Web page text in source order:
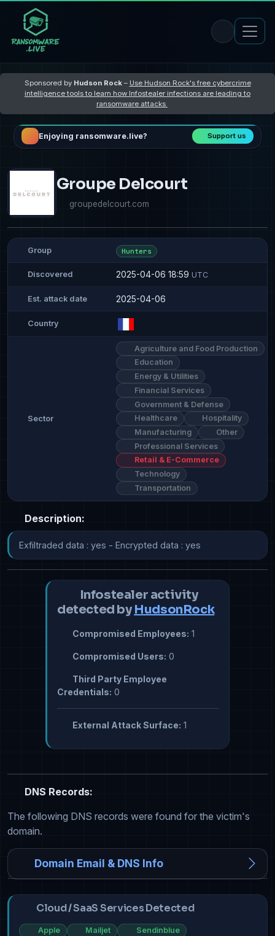
Sponsored by Hudson Rock– Use Hudson Rock's free cybercrime
intelligence tools to learn how Infostealer infections are leading to
ransomware attacks
Enjoying ransomware.live? Support us
Groupe Delcourt
groupedelcourt.com
Group Hunters
Discovered 2025-04-06 18:59 UTC
Est. attack date 2025-04-06
Country
Sector
Agriculture and Food Production
Education
Energy & Utilities
Financial Services
Government & Defense
Healthcare
Hospitality
Manufacturing
Other
Professional Services
Retail & E-Commerce
Technology
Transportation
Description:
Exfiltraded data : yes - Encrypted data : yes
Infostealer activity
detected by HudsonRock
Compromised Employees: 1
Compromised Users: 0
Third Party Employee
Credentials: 0
External Attack Surface: 1
DNS Records:
The following DNS records were found for the victim's
domain.
Domain Email & DNS Info
Cloud / SaaS Services Detected
Apple Mailjet Sendinblue